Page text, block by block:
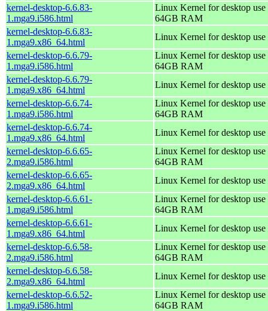
kernel-desktop-6.6.83-
1.mga9.i586.html
Linux Kernel for desktop
64GB RAM
kernel-desktop-6.6.83-
1.mga9.x86_64.html
Linux Kernel for desktop
kernel-desktop-6.6.79-
1.mga9.i586.html
Linux Kernel for desktop
64GB RAM
kernel-desktop-6.6.79-
1.mga9.x86_64.html
Linux Kernel for desktop
kernel-desktop-6.6.74-
1.mga9.i586.html
Linux Kernel for desktop
64GB RAM
kernel-desktop-6.6.74-
1.mga9.x86_64.html
Linux Kernel for desktop
kernel-desktop-6.6.65-
2.mga9.i586.html
Linux Kernel for desktop
64GB RAM
kernel-desktop-6.6.65-
2.mga9.x86_64.html
Linux Kernel for desktop
kernel-desktop-6.6.61-
1.mga9.i586.html
Linux Kernel for desktop
64GB RAM
kernel-desktop-6.6.61-
1.mga9.x86_64.html
Linux Kernel for desktop
kernel-desktop-6.6.58-
2.mga9.i586.html
Linux Kernel for desktop
64GB RAM
kernel-desktop-6.6.58-
2.mga9.x86_64.html
Linux Kernel for desktop
kernel-desktop-6.6.52-
1.mga9.i586.html
Linux Kernel for desktop
64GB RAM